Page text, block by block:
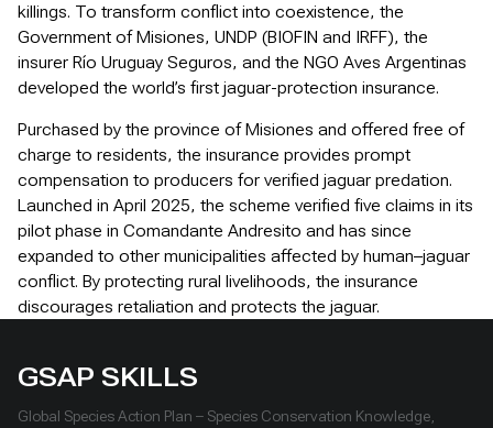
killings. To transform conflict into coexistence, the
Government of Misiones, UNDP (BIOFIN and IRFF), the
insurer Río Uruguay Seguros, and the NGO Aves Argentinas
developed the world’s first jaguar-protection insurance.
Purchased by the province of Misiones and offered free of
charge to residents, the insurance provides prompt
compensation to producers for verified jaguar predation.
Launched in April 2025, the scheme verified five claims in its
pilot phase in Comandante Andresito and has since
expanded to other municipalities affected by human–jaguar
conflict. By protecting rural livelihoods, the insurance
discourages retaliation and protects the jaguar.
GSAP SKILLS
Global Species Action Plan – Species Conservation Knowledge,